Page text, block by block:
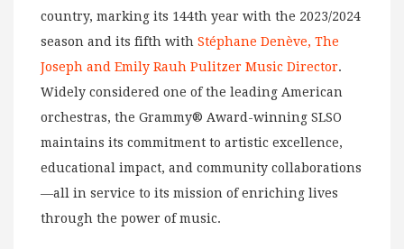
country, marking its 144th year with the 2023/2024
season and its fifth with Stéphane Denève, The
Joseph and Emily Rauh Pulitzer Music Director.
Widely considered one of the leading American
orchestras, the Grammy® Award-winning SLSO
maintains its commitment to artistic excellence,
educational impact, and community collaborations
—all in service to its mission of enriching lives
through the power of music.